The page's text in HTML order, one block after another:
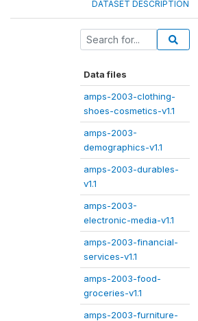
DATASET DESCRIPTION
Data files
amps-2003-clothing-
shoes-cosmetics-v1.1
amps-2003-
demographics-v1.1
amps-2003-durables-
v1.1
amps-2003-
electronic-media-v1.1
amps-2003-financial-
services-v1.1
amps-2003-food-
groceries-v1.1
amps-2003-furniture-